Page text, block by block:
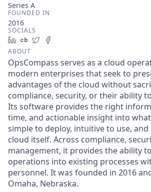
Series A
FOUNDED IN
2016
SOCIALS
LinkedIn
Crunchbase
Twitter
ABOUT
OpsCompass serves as a cloud
modern enterprises that seek to
advantages of the cloud without
compliance, security, or their ability
Its software provides the right
time, and actionable insight into what
simple to deploy, intuitive to use, and
cloud itself. Across compliance,
management, it provides the ability
operations into existing processes
personnel. It was founded in 2016
Omaha, Nebraska.